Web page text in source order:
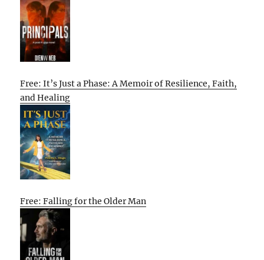
Free: It’s Just a Phase: A Memoir of Resilience, Faith,
and Healing
Free: Falling for the Older Man